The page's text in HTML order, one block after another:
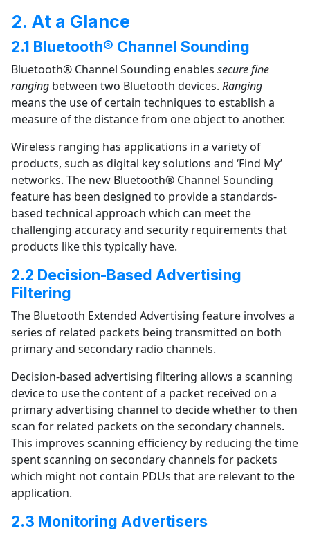
2. At a Glance
2.1 Bluetooth® Channel Sounding
Bluetooth® Channel Sounding enables secure fine
ranging between two Bluetooth devices. Ranging
means the use of certain techniques to establish a
measure of the distance from one object to another.
Wireless ranging has applications in a variety of
products, such as digital key solutions and ‘Find My’
networks. The new Bluetooth® Channel Sounding
feature has been designed to provide a standards-
based technical approach which can meet the
challenging accuracy and security requirements that
products like this typically have.
2.2 Decision-Based Advertising
Filtering
The Bluetooth Extended Advertising feature involves a
series of related packets being transmitted on both
primary and secondary radio channels.
Decision-based advertising filtering allows a scanning
device to use the content of a packet received on a
primary advertising channel to decide whether to then
scan for related packets on the secondary channels.
This improves scanning efficiency by reducing the time
spent scanning on secondary channels for packets
which might not contain PDUs that are relevant to the
application.
2.3 Monitoring Advertisers